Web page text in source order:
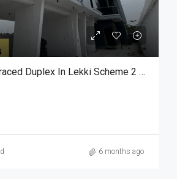
2 Bedrooms Terraced Duplex In Lekki Scheme 2 For Sale
6 months ago